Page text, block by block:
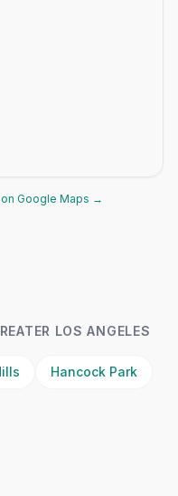
Google Maps →
LOS ANGELES
Hancock Park